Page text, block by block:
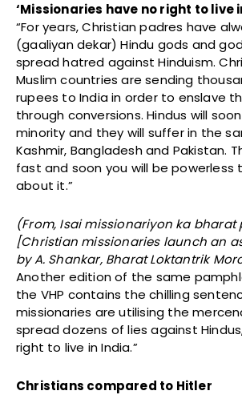
‘Missionaries have no right to live
“For years, Christian padres have
(gaaliyan dekar) Hindu gods and
spread hatred against Hinduism.
Muslim countries are sending
rupees to India in order to enslave
through conversions. Hindus will
minority and they will suffer in the
Kashmir, Bangladesh and Pakistan.
fast and soon you will be powerless
about it.”
(From, Isai missionariyon ka
[Christian missionaries launch an
by A. Shankar, Bharat Loktantrik
Another edition of the same
the VHP contains the chilling
missionaries are utilising the
spread dozens of lies against
right to live in India.”
Christians compared to Hitler